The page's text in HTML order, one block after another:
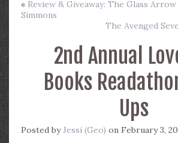
« Review & Giveaway: The Glass
Simmons
The Avenged
2nd Annual
Books
Ups
Posted byJessi (Geo) on February 3,